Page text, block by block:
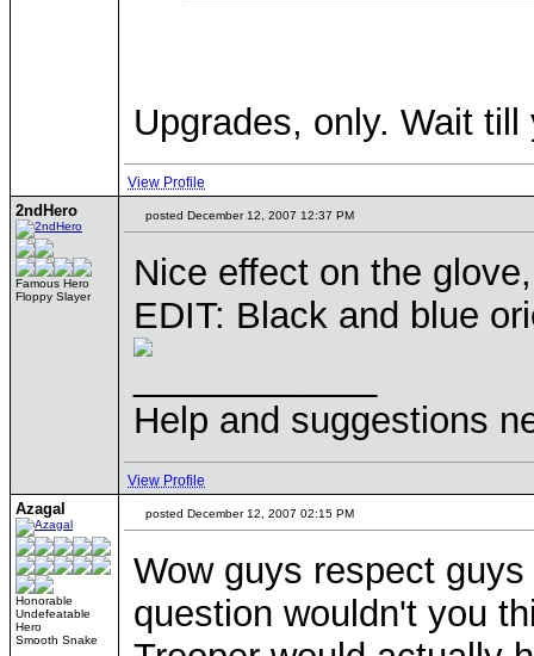
Upgrades, only. Wait
View Profile
2ndHero
Famous Hero
Floppy Slayer
posted December 12, 2007 12:37 PM
Nice effect on the
EDIT: Black and blue
Help and suggestions
View Profile
Azagal
Honorable
Undefeatable
Hero
Smooth Snake
posted December 12, 2007 02:15 PM
Wow guys respect
question wouldn't you